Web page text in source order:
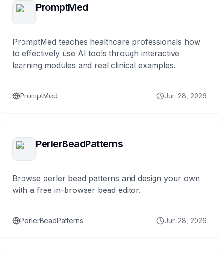
PromptMed
PromptMed teaches healthcare professionals how
to effectively use AI tools through interactive
learning modules and real clinical examples.
PromptMed Jun 28, 2026
PerlerBeadPatterns
Browse perler bead patterns and design your own
with a free in-browser bead editor.
PerlerBeadPatterns Jun 28, 2026